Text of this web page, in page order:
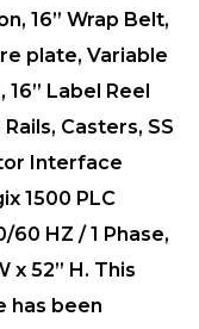
16” Wrap Belt,
plate, Variable
Label Reel
Casters, SS
Interface
1500 PLC
HZ / 1 Phase,
x 52” H. This
has been